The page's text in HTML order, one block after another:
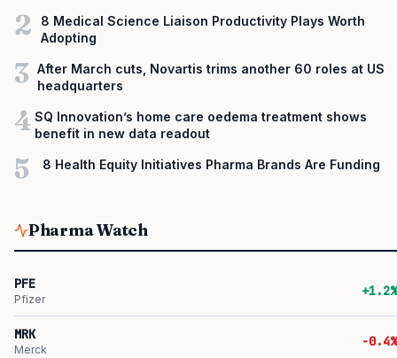
2
8 Medical Science Liaison Productivity Plays Worth
Adopting
3
After March cuts, Novartis trims another 60 roles at US
headquarters
4 SQ Innovation’s home care oedema treatment shows
benefit in new data readout
5 8 Health Equity Initiatives Pharma Brands Are Funding
Pharma Watch
PFE
Pfizer
+1.2%
MRK
Merck
-0.4%